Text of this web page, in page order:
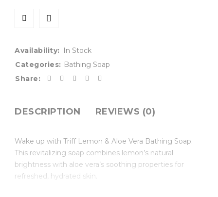
Availability:
In Stock
Categories: Bathing Soap
Share:
DESCRIPTION REVIEWS (0)
Wake up with Triff Lemon & Aloe Vera Bathing Soap.
This revitalizing soap combines lemon’s natural
brightness with aloe vera’s soothing properties for
refreshed, hydrated skin.